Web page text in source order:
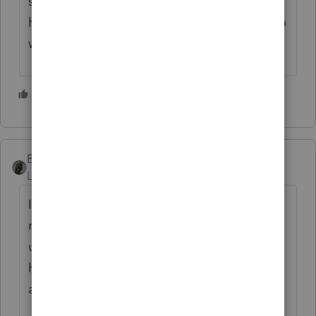
held most of my UI returns so, I dont have to
worry too much about IRS correcting.
BobKamman
Level 15
I am waiting to see how they deal with MFJ
returns with community income and
unemployment more than $10,200 -- and
how they figure out if the taxpayers lived in
a community-property state, anyway.